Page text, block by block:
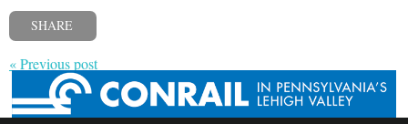
SHARE
« Previous post